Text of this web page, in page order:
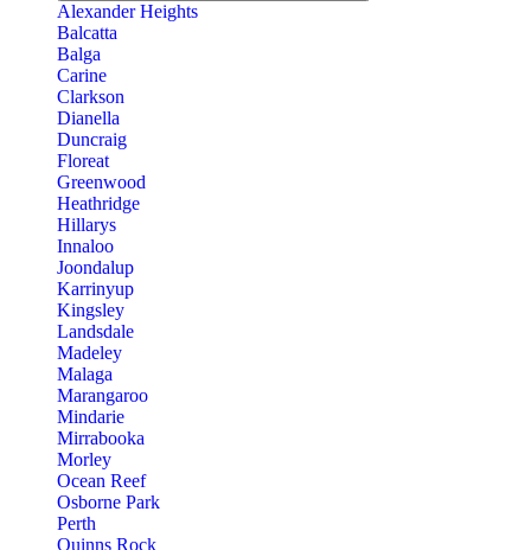
Alexander Heights
Balcatta
Balga
Carine
Clarkson
Dianella
Duncraig
Floreat
Greenwood
Heathridge
Hillarys
Innaloo
Joondalup
Karrinyup
Kingsley
Landsdale
Madeley
Malaga
Marangaroo
Mindarie
Mirrabooka
Morley
Ocean Reef
Osborne Park
Perth
Quinns Rock